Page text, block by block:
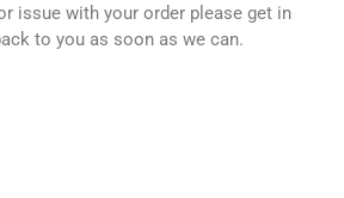
issue with your order please get in
to you as soon as we can.